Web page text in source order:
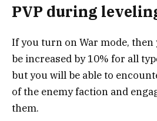
PVP during
If you turn on War mode,
be increased by 10% for all
but you will be able to
of the enemy faction and
them.